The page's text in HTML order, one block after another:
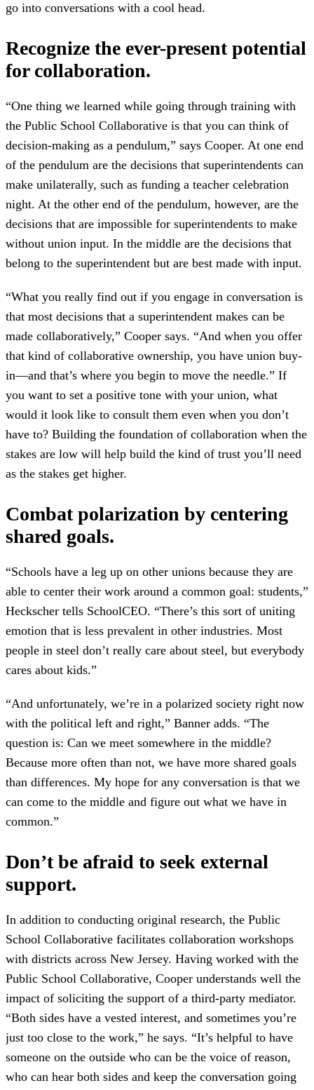
go into conversations with a cool head.
Recognize the ever-present potential
for collaboration.
“One thing we learned while going through training with
the Public School Collaborative is that you can think of
decision-making as a pendulum,” says Cooper. At one end
of the pendulum are the decisions that superintendents can
make unilaterally, such as funding a teacher celebration
night. At the other end of the pendulum, however, are the
decisions that are impossible for superintendents to make
without union input. In the middle are the decisions that
belong to the superintendent but are best made with input.
“What you really find out if you engage in conversation is
that most decisions that a superintendent makes can be
made collaboratively,” Cooper says. “And when you offer
that kind of collaborative ownership, you have union buy-
in—and that’s where you begin to move the needle.” If
you want to set a positive tone with your union, what
would it look like to consult them even when you don’t
have to? Building the foundation of collaboration when the
stakes are low will help build the kind of trust you’ll need
as the stakes get higher.
Combat polarization by centering
shared goals.
“Schools have a leg up on other unions because they are
able to center their work around a common goal: students,”
Heckscher tells SchoolCEO. “There’s this sort of uniting
emotion that is less prevalent in other industries. Most
people in steel don’t really care about steel, but everybody
cares about kids.”
“And unfortunately, we’re in a polarized society right now
with the political left and right,” Banner adds. “The
question is: Can we meet somewhere in the middle?
Because more often than not, we have more shared goals
than differences. My hope for any conversation is that we
can come to the middle and figure out what we have in
common.”
Don’t be afraid to seek external
support.
In addition to conducting original research, the Public
School Collaborative facilitates collaboration workshops
with districts across New Jersey. Having worked with the
Public School Collaborative, Cooper understands well the
impact of soliciting the support of a third-party mediator.
“Both sides have a vested interest, and sometimes you’re
just too close to the work,” he says. “It’s helpful to have
someone on the outside who can be the voice of reason,
who can hear both sides and keep the conversation going